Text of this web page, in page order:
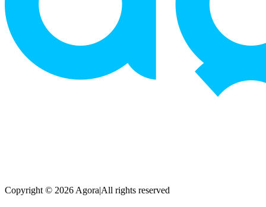
Copyright © 2026 Agora|All rights reserved